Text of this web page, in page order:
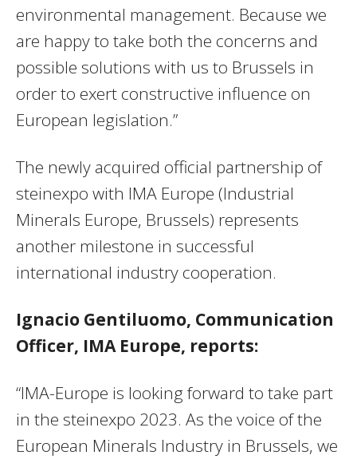
environmental management. Because we
are happy to take both the concerns and
possible solutions with us to Brussels in
order to exert constructive influence on
European legislation.”
The newly acquired official partnership of
steinexpo with IMA Europe (Industrial
Minerals Europe, Brussels) represents
another milestone in successful
international industry cooperation.
Ignacio Gentiluomo, Communication
Officer, IMA Europe, reports:
“IMA-Europe is looking forward to take part
in the steinexpo 2023. As the voice of the
European Minerals Industry in Brussels, we